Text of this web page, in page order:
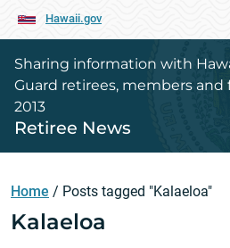
Hawaii.gov
Sharing information with
Guard retirees, members and
2013
Retiree News
Home / Posts tagged "Kalaeloa"
Kalaeloa